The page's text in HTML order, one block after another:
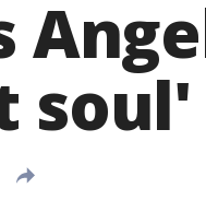
soul'